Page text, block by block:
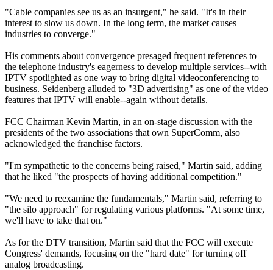
"Cable companies see us as an insurgent," he said. "It's in their
interest to slow us down. In the long term, the market causes
industries to converge."
His comments about convergence presaged frequent references to
the telephone industry's eagerness to develop multiple services--with
IPTV spotlighted as one way to bring digital videoconferencing to
business. Seidenberg alluded to "3D advertising" as one of the video
features that IPTV will enable--again without details.
FCC Chairman Kevin Martin, in an on-stage discussion with the
presidents of the two associations that own SuperComm, also
acknowledged the franchise factors.
"I'm sympathetic to the concerns being raised," Martin said, adding
that he liked "the prospects of having additional competition."
"We need to reexamine the fundamentals," Martin said, referring to
"the silo approach" for regulating various platforms. "At some time,
we'll have to take that on."
As for the DTV transition, Martin said that the FCC will execute
Congress' demands, focusing on the "hard date" for turning off
analog broadcasting.